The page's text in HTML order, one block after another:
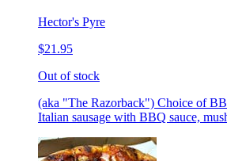
Hector's Pyre
$21.95
Out of stock
(aka "The Razorback") Choice of
Italian sausage with BBQ sauce,